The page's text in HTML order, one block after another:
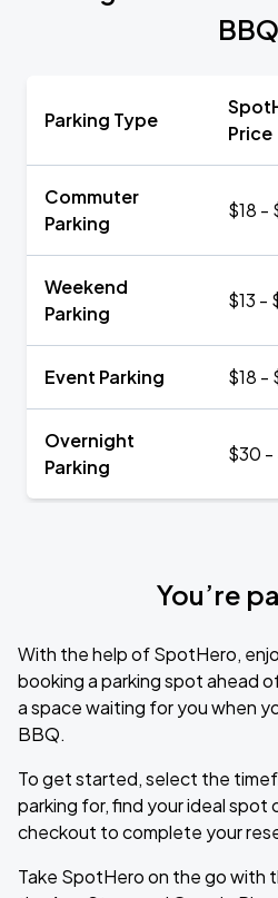
BBQ
Parking Type
Price
Commuter
Parking
$18 -
Weekend
Parking
$13 -
Event Parking $18 -
Overnight
Parking
$30 -
You’re
With the help of SpotHero,
booking a parking spot ahead
a space waiting for you when
BBQ.
To get started, select the
parking for, find your ideal spot
checkout to complete your
Take SpotHero on the go with